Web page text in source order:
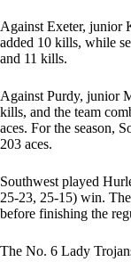
Against Exeter, junior
added 10 kills, while
and 11 kills.
Against Purdy, junior
kills, and the team
aces. For the season,
203 aces.
Southwest played
25-23, 25-15) win.
before finishing the
The No. 6 Lady